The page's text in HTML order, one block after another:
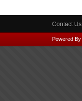
Contact Us
Powered By